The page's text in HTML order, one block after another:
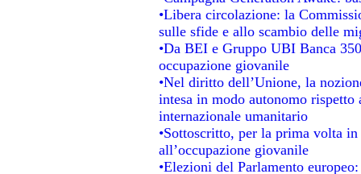
•Libera circolazione: la
sulle sfide e allo scambio delle
•Da BEI e Gruppo UBI Banca
occupazione giovanile
•Nel diritto dell’Unione, la
intesa in modo autonomo
internazionale umanitario
•Sottoscritto, per la prima volta
all’occupazione giovanile
•Elezioni del Parlamento